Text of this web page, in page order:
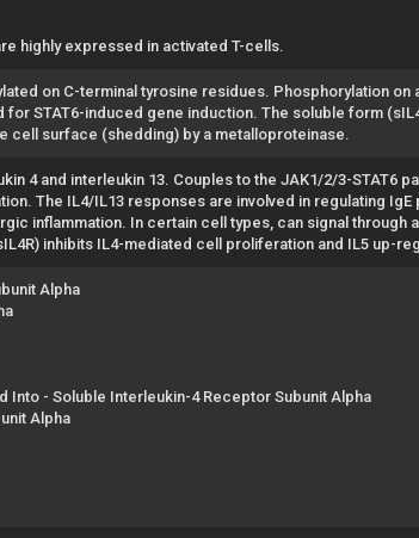
highly expressed in activated T-cells.
on C-terminal tyrosine residues. Phosphorylation on
for STAT6-induced gene induction. The soluble form
cell surface (shedding) by a metalloproteinase.
4 and interleukin 13. Couples to the JAK1/2/3-STAT6
The IL4/IL13 responses are involved in regulating
inflammation. In certain cell types, can signal through
inhibits IL4-mediated cell proliferation and IL5 up-
Alpha
Into - Soluble Interleukin-4 Receptor Subunit Alpha
Alpha